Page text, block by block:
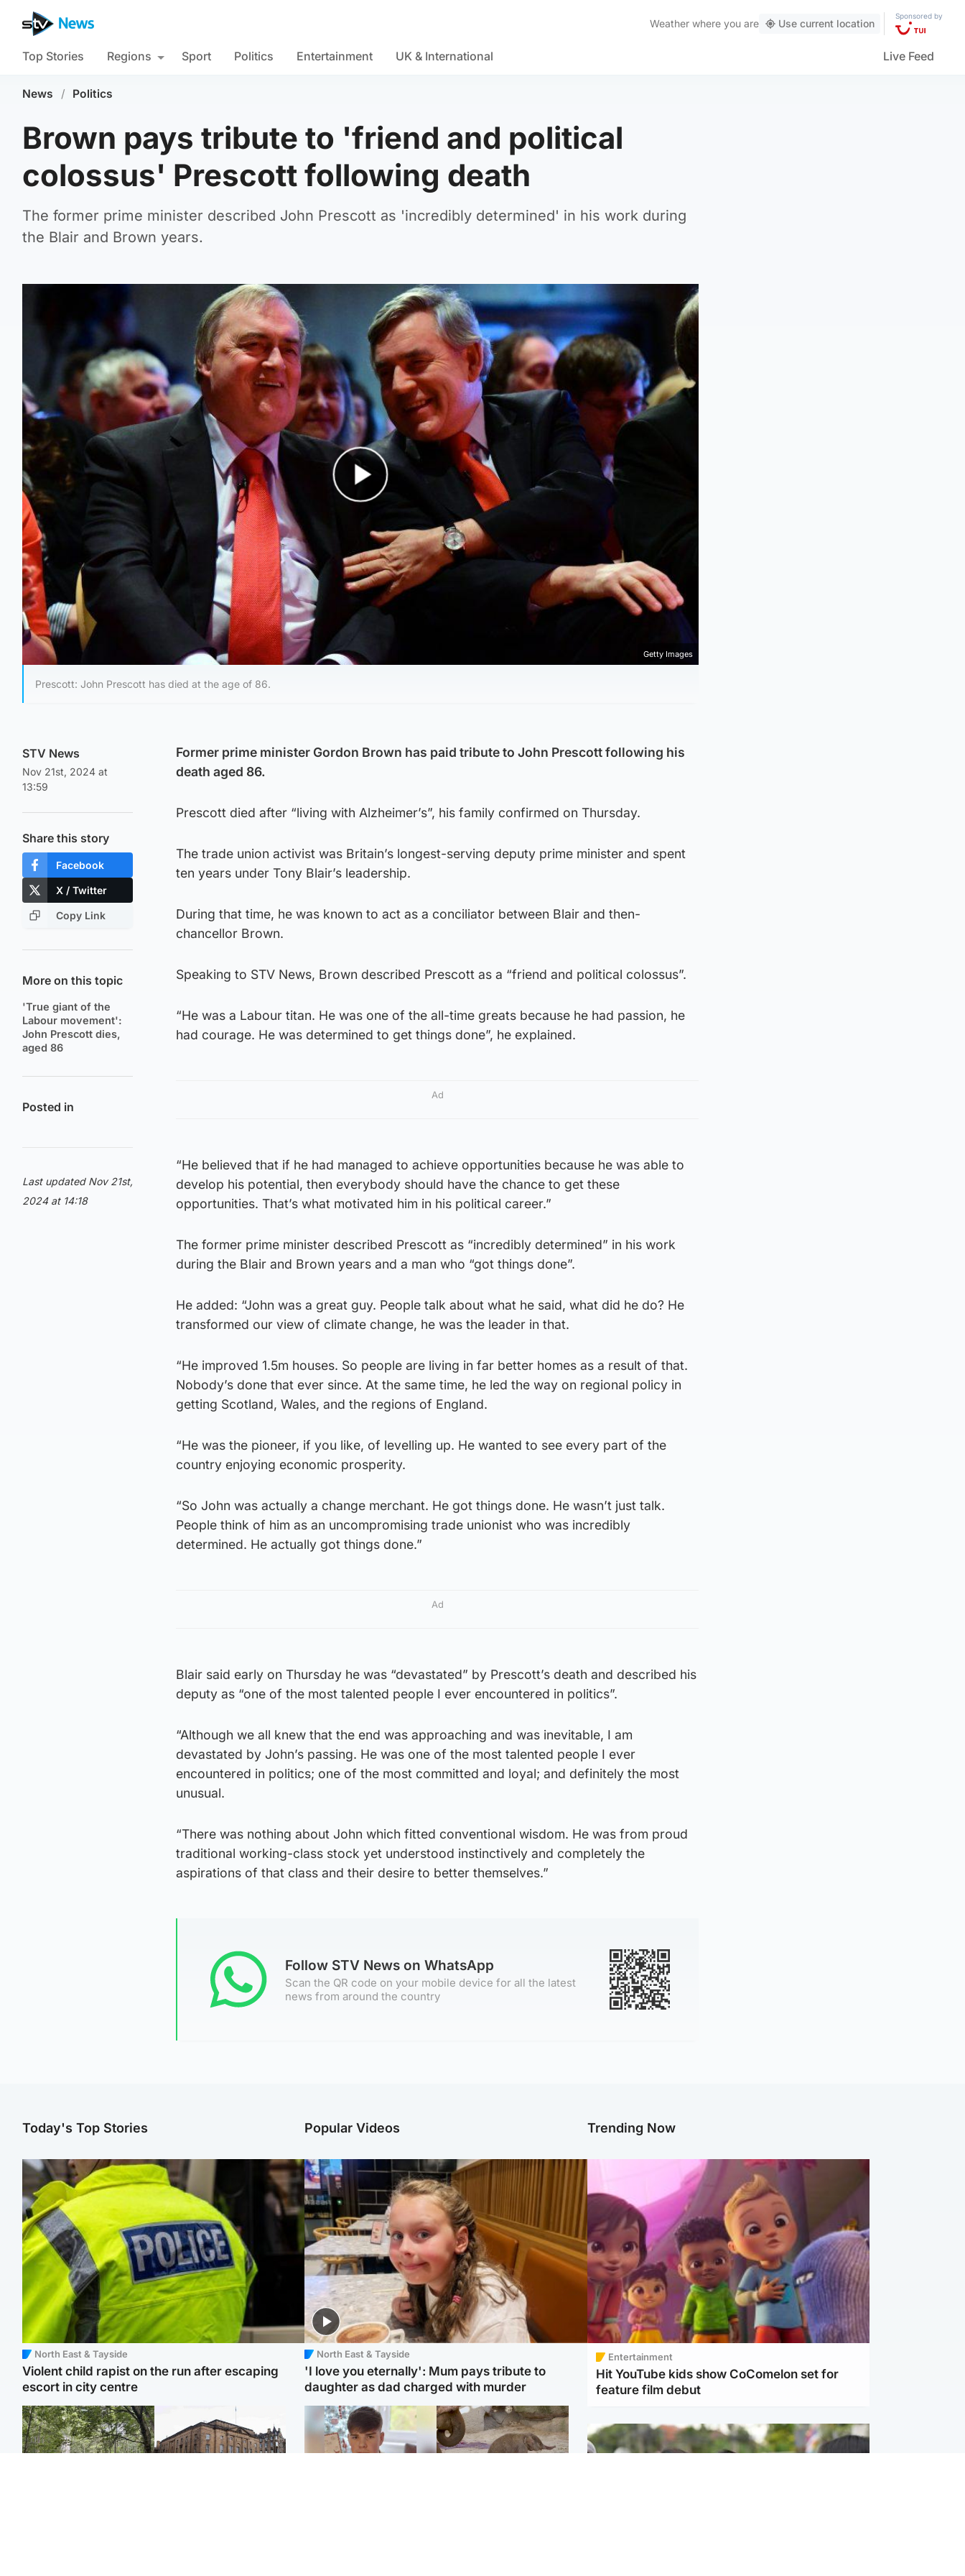
Weather where you are Use current location
Sponsored by
Top Stories Regions Sport Politics Entertainment UK & International Live Feed
News / Politics
Brown pays tribute to 'friend and political
colossus' Prescott following death
The former prime minister described John Prescott as 'incredibly determined' in his work during
the Blair and Brown years.
Getty Images
Prescott: John Prescott has died at the age of 86.
STV News
Nov 21st, 2024 at
13:59
Share this story
Facebook
X / Twitter
Copy Link
More on this topic
'True giant of the
Labour movement':
John Prescott dies,
aged 86
Posted in
Last updated Nov 21st,
2024 at 14:18
Former prime minister Gordon Brown has paid tribute to John Prescott following his
death aged 86.
Prescott died after “living with Alzheimer’s”, his family confirmed on Thursday.
The trade union activist was Britain’s longest-serving deputy prime minister and spent
ten years under Tony Blair’s leadership.
During that time, he was known to act as a conciliator between Blair and then-
chancellor Brown.
Speaking to STV News, Brown described Prescott as a “friend and political colossus”.
“He was a Labour titan. He was one of the all-time greats because he had passion, he
had courage. He was determined to get things done”, he explained.
Ad
“He believed that if he had managed to achieve opportunities because he was able to
develop his potential, then everybody should have the chance to get these
opportunities. That’s what motivated him in his political career.”
The former prime minister described Prescott as “incredibly determined” in his work
during the Blair and Brown years and a man who “got things done”.
He added: “John was a great guy. People talk about what he said, what did he do? He
transformed our view of climate change, he was the leader in that.
“He improved 1.5m houses. So people are living in far better homes as a result of that.
Nobody’s done that ever since. At the same time, he led the way on regional policy in
getting Scotland, Wales, and the regions of England.
“He was the pioneer, if you like, of levelling up. He wanted to see every part of the
country enjoying economic prosperity.
“So John was actually a change merchant. He got things done. He wasn’t just talk.
People think of him as an uncompromising trade unionist who was incredibly
determined. He actually got things done.”
Ad
Blair said early on Thursday he was “devastated” by Prescott’s death and described his
deputy as “one of the most talented people I ever encountered in politics”.
“Although we all knew that the end was approaching and was inevitable, I am
devastated by John’s passing. He was one of the most talented people I ever
encountered in politics; one of the most committed and loyal; and definitely the most
unusual.
“There was nothing about John which fitted conventional wisdom. He was from proud
traditional working-class stock yet understood instinctively and completely the
aspirations of that class and their desire to better themselves.”
Follow STV News on WhatsApp
Scan the QR code on your mobile device for all the latest
news from around the country
Today's Top Stories
North East & Tayside
Violent child rapist on the run after escaping
escort in city centre
Popular Videos
North East & Tayside
'I love you eternally': Mum pays tribute to
daughter as dad charged with murder
Trending Now
Entertainment
Hit YouTube kids show CoComelon set for
feature film debut